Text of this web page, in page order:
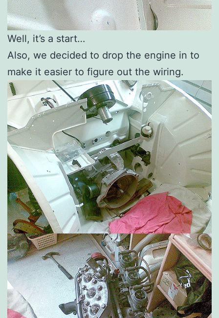
Well, it’s a start…
Also, we decided to drop the engine in to
make it easier to figure out the wiring.